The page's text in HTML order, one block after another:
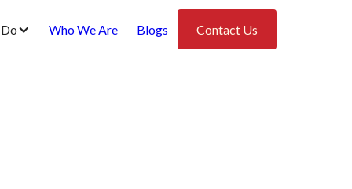
Who We Are Blogs Contact Us